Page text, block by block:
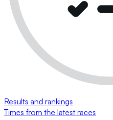
Results and rankings
Times from the latest races